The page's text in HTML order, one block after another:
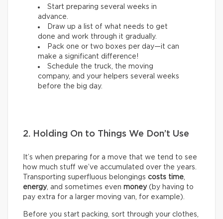
Start preparing several weeks in
advance.
Draw up a list of what needs to get
done and work through it gradually.
Pack one or two boxes per day—it can
make a significant difference!
Schedule the truck, the moving
company, and your helpers several weeks
before the big day.
2. Holding On to Things We Don’t Use
It’s when preparing for a move that we tend to see
how much stuff we’ve accumulated over the years.
Transporting superfluous belongings costs time,
energy, and sometimes even money(by having to
pay extra for a larger moving van, for example).
Before you start packing, sort through your clothes,